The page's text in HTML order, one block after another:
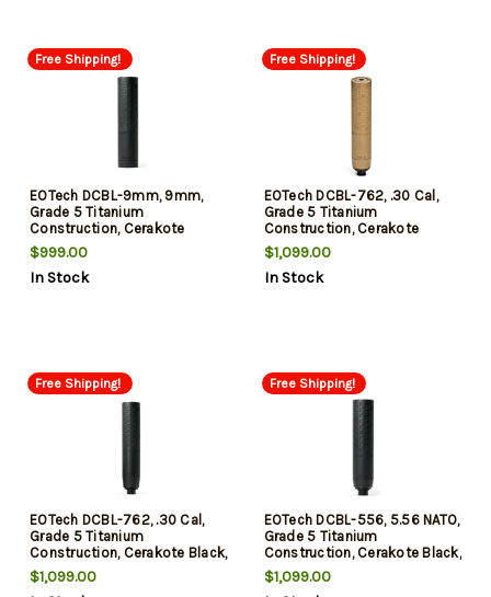
Free Shipping!
EOTech DCBL-9mm, 9mm,
Grade 5 Titanium
Construction, Cerakote
Finish, Black
$999.00
In Stock
Free Shipping!
EOTech DCBL-762, .30 Cal,
Grade 5 Titanium
Construction, Cerakote
Finish, Tan, Includes HUB
Mount and Flash Hider
$1,099.00
In Stock
Free Shipping!
EOTech DCBL-762, .30 Cal,
Grade 5 Titanium
Construction, Cerakote Black,
Includes HUB Mount and
Flash Hider
$1,099.00
Free Shipping!
EOTech DCBL-556, 5.56 NATO,
Grade 5 Titanium
Construction, Cerakote Black,
Includes HUB Mount and
Flash Hider
$1,099.00